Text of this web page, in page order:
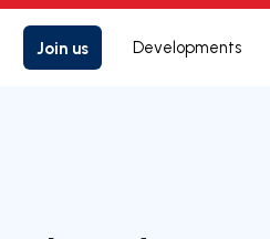
Join us Developments